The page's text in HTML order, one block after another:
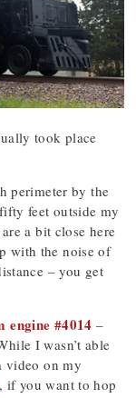
took place
perimeter by the
feet outside my
a bit close here
with the noise of
– you get
engine #4014 –
I wasn’t able
video on my
, if you want to hop